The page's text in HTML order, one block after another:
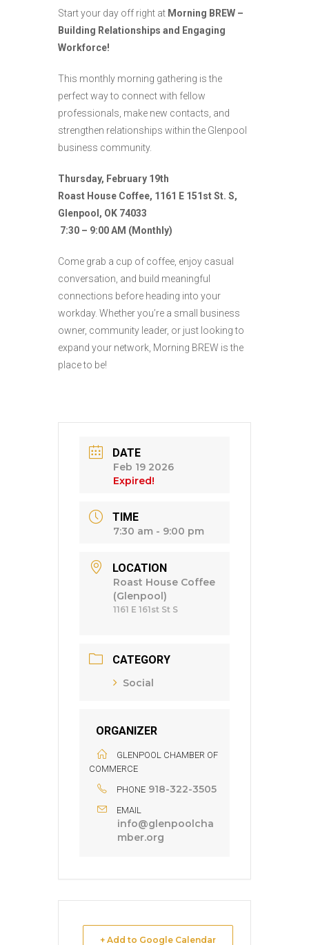
Start your day off right at Morning BREW –
Building Relationships and Engaging
Workforce!
This monthly morning gathering is the
perfect way to connect with fellow
professionals, make new contacts, and
strengthen relationships within the Glenpool
business community.
Thursday, February 19th
Roast House Coffee, 1161 E 151st St. S,
Glenpool, OK 74033
7:30 – 9:00 AM (Monthly)
Come grab a cup of coffee, enjoy casual
conversation, and build meaningful
connections before heading into your
workday. Whether you’re a small business
owner, community leader, or just looking to
expand your network, Morning BREW is the
place to be!
DATE
Feb 19 2026
Expired!
TIME
7:30 am - 9:00 pm
LOCATION
Roast House Coffee
(Glenpool)
1161 E 161st St S
CATEGORY
Social
ORGANIZER
GLENPOOL CHAMBER OF
COMMERCE
PHONE 918-322-3505
EMAIL
info@glenpoolcha
mber.org
+ Add to Google Calendar